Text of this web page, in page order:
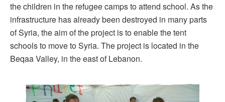
the children in the refugee camps to attend school. As the
infrastructure has already been destroyed in many parts
of Syria, the aim of the project is to enable the tent
schools to move to Syria. The project is located in the
Beqaa Valley, in the east of Lebanon.